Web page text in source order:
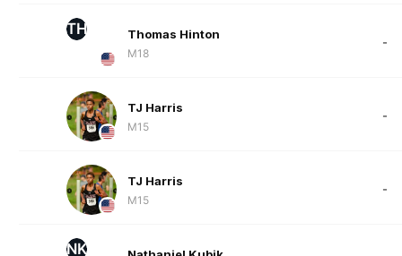
TH Thomas Hinton
M18
-
TJ Harris
M15
-
TJ Harris
M15
-
NK